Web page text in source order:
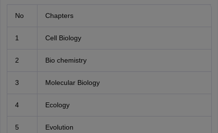
No Chapters
1 Cell Biology
2 Bio chemistry
3 Molecular Biology
4 Ecology
5 Evolution